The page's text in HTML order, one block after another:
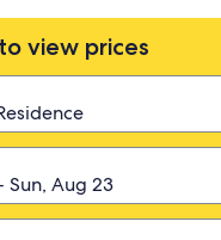
view prices